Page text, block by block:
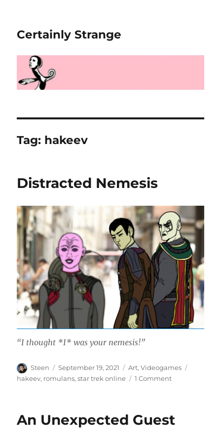
Certainly Strange
Tag: hakeev
Distracted Nemesis
“I thought *I* was your nemesis!”
Author
Steen
Posted
on
September 19, 2021 Categories
Art,Videogames
hakeev, romulans,star trek online 1 Commenton
An Unexpected Guest